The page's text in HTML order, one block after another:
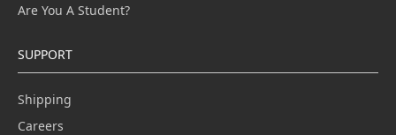
Are You A Student?
SUPPORT
Shipping
Careers